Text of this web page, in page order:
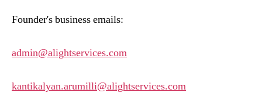
Founder's business emails:
admin@alightservices.com
kantikalyan.arumilli@alightservices.com